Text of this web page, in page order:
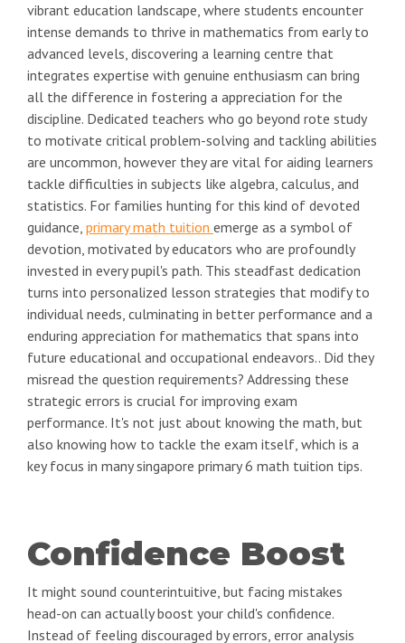
vibrant education landscape, where students encounter
intense demands to thrive in mathematics from early to
advanced levels, discovering a learning centre that
integrates expertise with genuine enthusiasm can bring
all the difference in fostering a appreciation for the
discipline. Dedicated teachers who go beyond rote study
to motivate critical problem-solving and tackling abilities
are uncommon, however they are vital for aiding learners
tackle difficulties in subjects like algebra, calculus, and
statistics. For families hunting for this kind of devoted
guidance, primary math tuition emerge as a symbol of
devotion, motivated by educators who are profoundly
invested in every pupil's path. This steadfast dedication
turns into personalized lesson strategies that modify to
individual needs, culminating in better performance and a
enduring appreciation for mathematics that spans into
future educational and occupational endeavors.. Did they
misread the question requirements? Addressing these
strategic errors is crucial for improving exam
performance. It's not just about knowing the math, but
also knowing how to tackle the exam itself, which is a
key focus in many singapore primary 6 math tuition tips.
Confidence Boost
It might sound counterintuitive, but facing mistakes
head-on can actually boost your child's confidence.
Instead of feeling discouraged by errors, error analysis